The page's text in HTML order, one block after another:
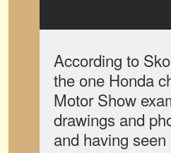
According to
the one Honda
Motor Show
drawings and
and having